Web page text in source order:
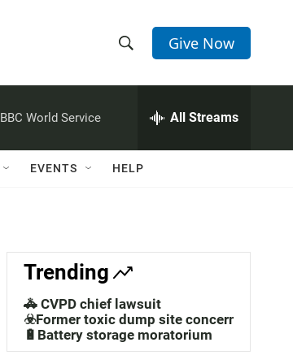
h
w
a
c
h
e
h
Q
Give Now
BBC World Service All Streams
EVENTS HELP
Trending
🚓 CVPD chief lawsuit
☣️Former toxic dump site concerns
🔋Battery storage moratorium